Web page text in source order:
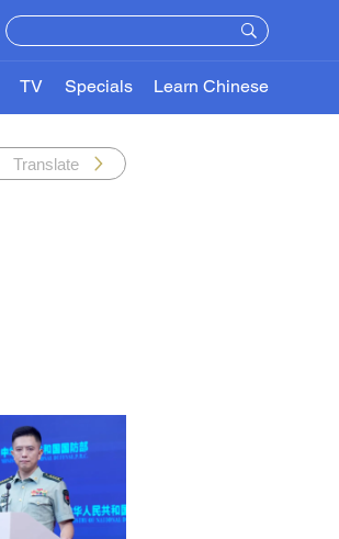
TV Specials Learn Chinese
Translate